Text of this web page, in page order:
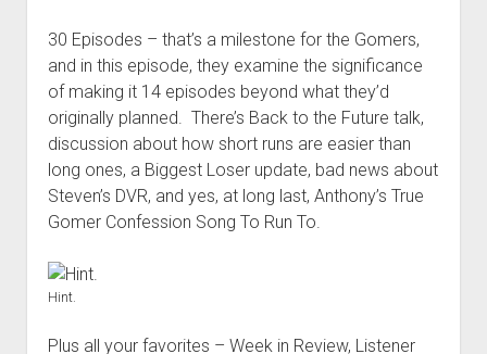
a
s
t
About the Gomers
Support the Gomers
Contact
Perfect Movie
Fun Stuff
o
p
e
d
What is a Gomer?
30 Episodes – that’s a milestone for the Gomers,
and in this episode, they examine the significance
of making it 14 episodes beyond what they’d
originally planned. There’s Back to the Future talk,
discussion about how short runs are easier than
long ones, a Biggest Loser update, bad news about
Steven’s DVR, and yes, at long last, Anthony’s True
Gomer Confession Song To Run To.
Hint.
Plus all your favorites – Week in Review, Listener